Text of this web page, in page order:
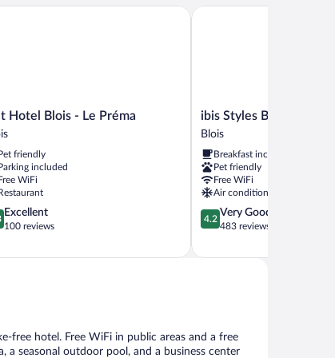
Hotel Blois - Le Préma
friendly
included
WiFi
Excellent
100 reviews
Blois - Le Préma
ibis
Styles
Centre
Gare
Blois
ibis Styles Blois Centre
Blois
Breakfast included
Pet friendly
Free WiFi
Air conditioning
4.2
out
5,
4.2
Very Good
483 reviews
ibis Styles Blois Centre
free hotel. Free WiFi in public areas and a free
a seasonal outdoor pool, and a business center